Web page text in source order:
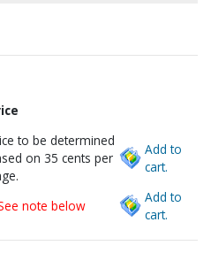
to be determined
on 35 cents per
Add to
cart.
note below
Add to
cart.